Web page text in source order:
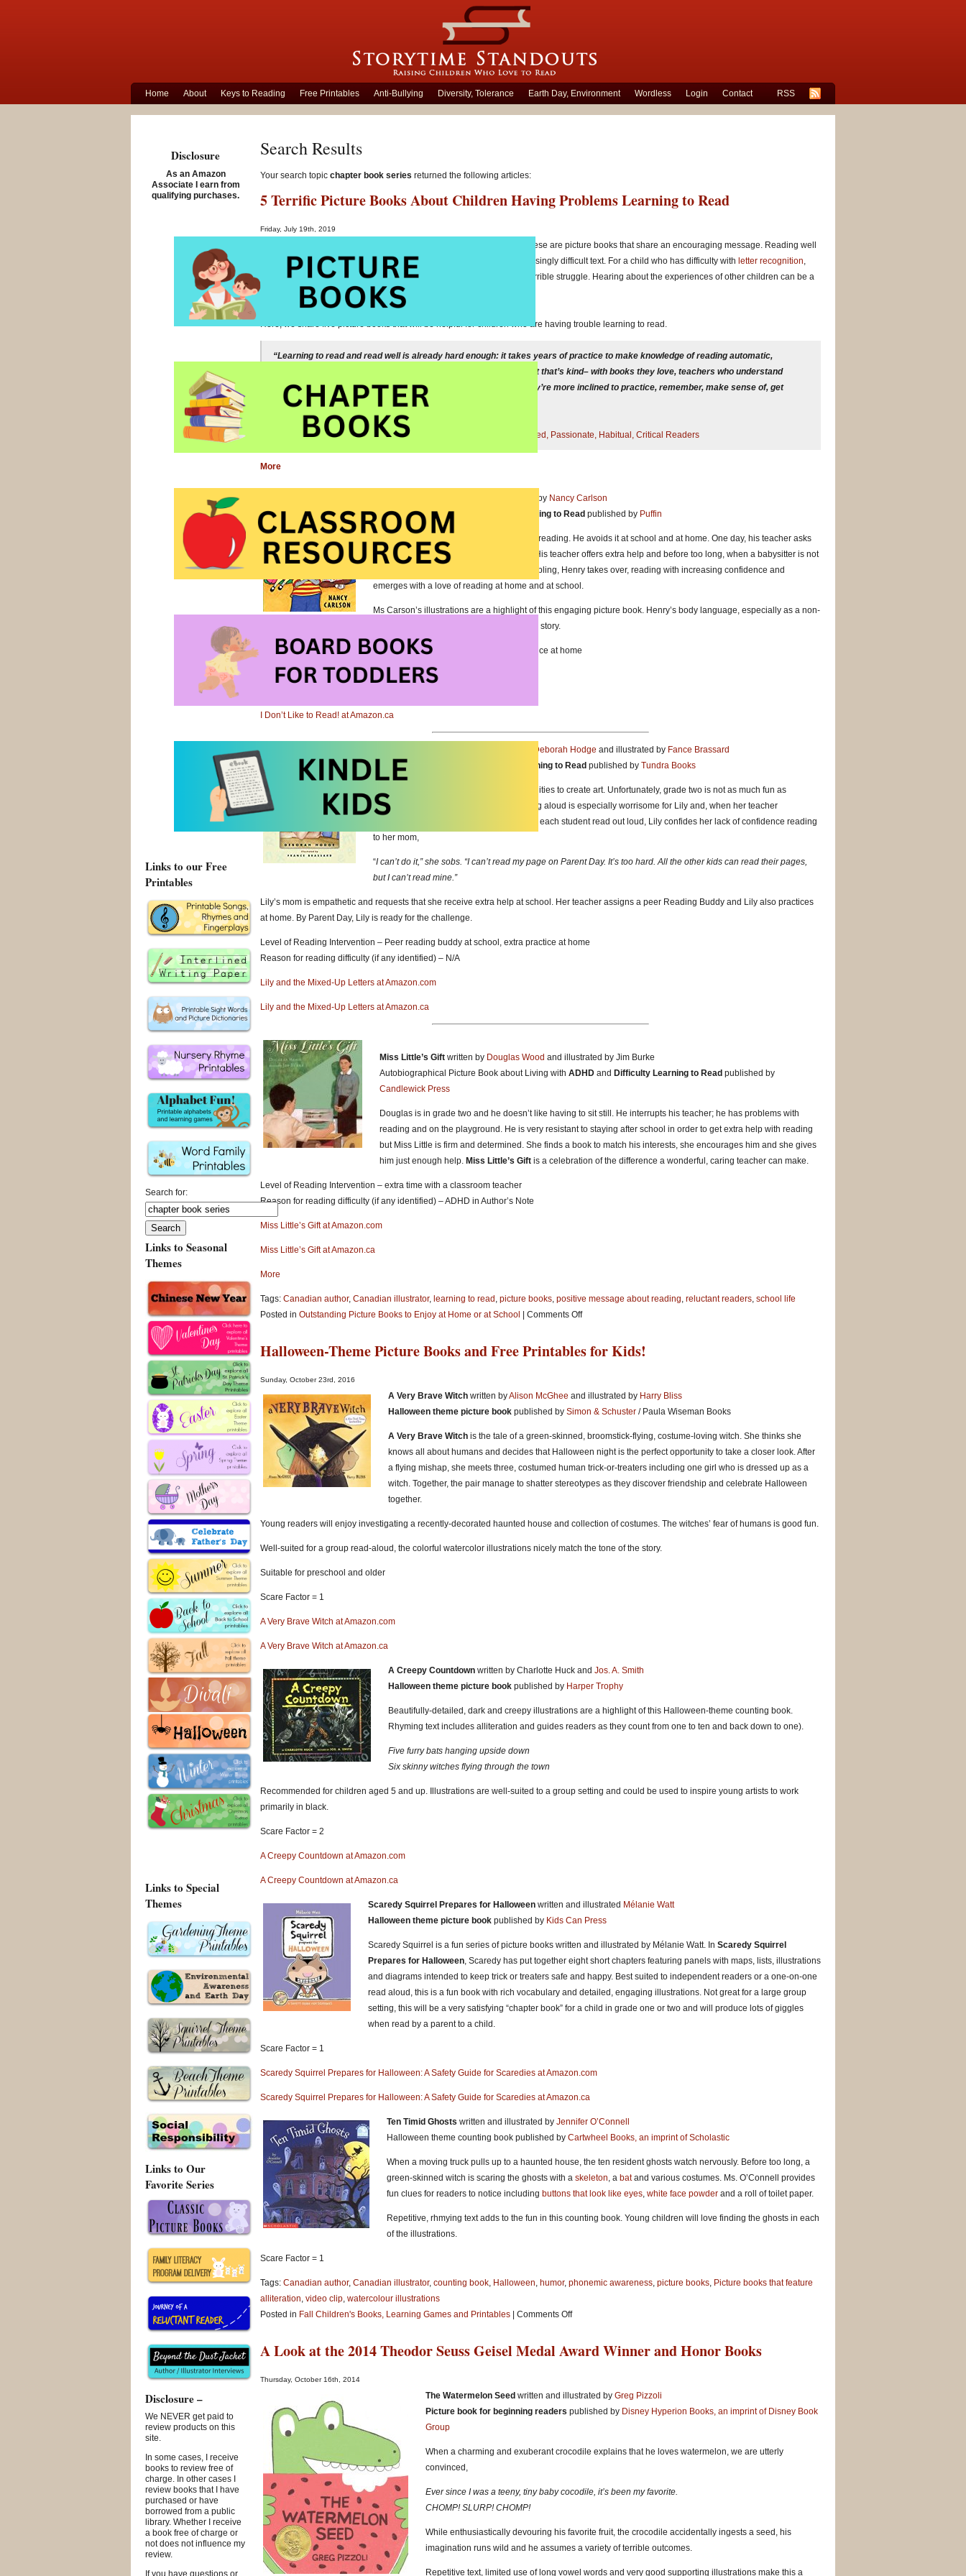
Home About Keys to Reading Free Printables Anti-Bullying Diversity, Tolerance Earth Day, Environment Wordless Login Contact RSS
Search Results
Your search topic chapter book series returned the following articles:
5 Terrific Picture Books About Children Having Problems Learning to Read
Friday, July 19th, 2019
If you are supporting a child who is having difficulty learning to read, these are picture books that share an encouraging message. Reading well
involves learning a variety of strategies and practising them with increasingly difficult text. For a child who has difficulty with letter recognition,
dyslexia,
phonemic awareness or comprehension
, reading can be a terrible struggle. Hearing about the experiences of other children can be a
Here, we share five picture books that will be helpful for children who are having trouble learning to read.
“Learning to read and read well is already hard enough: it takes years of practice to make knowledge of reading automatic,
transparent and fluid. When children practice reading in a context that’s kind– with books they love, teachers who understand
reading, and systems devised to make a hard thing easier — they’re more inclined to practice, remember, make sense of, get
better at, and love reading.”
Nancie Atwell inThe Reading Zone: How to Help Kids Become Skilled, Passionate, Habitual, Critical Readers
More
written and illustrate by Nancy Carlson
Picture book about Having Trouble Learning to Read published by Puffin
Henry likes first grade but he does not like reading. He avoids it at school and at home. One day, his teacher asks
him what the problem is and he confides. His teacher offers extra help and before too long, when a babysitter is not
available to read aloud to Henry and his sibling, Henry takes over, reading with increasing confidence and
emerges with a love of reading at home and at school.
Ms Carson’s illustrations are a highlight of this engaging picture book. Henry’s body language, especially as a non-
reader, is a terrific addition to her delightful story.
Level of Reading Intervention – Resource teacher at school, extra practice at home
Reason for reading difficulty (if any identified) – N/A
I Don’t Like to Read! at Amazon.ca
Deborah Hodge and illustrated by Fance Brassard
Picture Book about Having Trouble Learning to Read published by Tundra Books
Lily enjoys school and especially opportunities to create art. Unfortunately, grade two is not as much fun as
kindergarten and grade one were. Reading aloud is especially worrisome for Lily and, when her teacher
announces Parent Day will include having each student read out loud, Lily confides her lack of confidence reading
to her mom,
“I can’t do it,” she sobs. “I can’t read my page on Parent Day. It’s too hard. All the other kids can read their pages,
but I can’t read mine.”
Lily’s mom is empathetic and requests that she receive extra help at school. Her teacher assigns a peer Reading Buddy and Lily also practices
at home. By Parent Day, Lily is ready for the challenge.
Level of Reading Intervention – Peer reading buddy at school, extra practice at home
Reason for reading difficulty (if any identified) – N/A
Lily and the Mixed-Up Letters at Amazon.com
Lily and the Mixed-Up Letters at Amazon.ca
Miss Little’s Gift written by Douglas Wood and illustrated by Jim Burke
Autobiographical Picture Book about Living with ADHD and Difficulty Learning to Read published by
Candlewick Press
Douglas is in grade two and he doesn’t like having to sit still. He interrupts his teacher; he has problems with
reading and on the playground. He is very resistant to staying after school in order to get extra help with reading
but Miss Little is firm and determined. She finds a book to match his interests, she encourages him and she gives
him just enough help. Miss Little’s Gift is a celebration of the difference a wonderful, caring teacher can make.
Level of Reading Intervention – extra time with a classroom teacher
Reason for reading difficulty (if any identified) – ADHD in Author’s Note
Miss Little’s Gift at Amazon.com
Miss Little’s Gift at Amazon.ca
More
Tags: Canadian author, Canadian illustrator, learning to read , picture books, positive message about reading, reluctant readers, school life
Posted in Outstanding Picture Books to Enjoy at Home or at School Comments Offon
Terrific
About
Children
Problems
Learning
to
Read
Halloween-Theme Picture Books and Free Printables for Kids!
Sunday, October 23rd, 2016
A Very Brave Witch written byAlison McGhee and illustrated by Harry Bliss
Halloween theme picture book published by Simon & Schuster / Paula Wiseman Books
A Very Brave Witch is the tale of a green-skinned, broomstick-flying, costume-loving witch. She thinks she
knows all about humans and decides that Halloween night is the perfect opportunity to take a closer look. After
a flying mishap, she meets three, costumed human trick-or-treaters including one girl who is dressed up as a
witch. Together, the pair manage to shatter stereotypes as they discover friendship and celebrate Halloween
together.
Young readers will enjoy investigating a recently-decorated haunted house and collection of costumes. The witches’ fear of humans is good fun.
Well-suited for a group read-aloud, the colorful watercolor illustrations nicely match the tone of the story.
Suitable for preschool and older
Scare Factor = 1
A Very Brave Witch at Amazon.com
A Very Brave Witch at Amazon.ca
A Creepy Countdown written by Charlotte Huck and Jos. A. Smith
Halloween theme picture book published by Harper Trophy
Beautifully-detailed, dark and creepy illustrations are a highlight of this Halloween-theme counting book.
Rhyming text includes alliteration and guides readers as they count from one to ten and back down to one).
Five furry bats hanging upside down
Six skinny witches flying through the town
Recommended for children aged 5 and up. Illustrations are well-suited to a group setting and could be used to inspire young artists to work
primarily in black.
Scare Factor = 2
A Creepy Countdown at Amazon.com
A Creepy Countdown at Amazon.ca
Scaredy Squirrel Prepares for Halloween written and illustrated Mélanie Watt
Halloween theme picture book published by Kids Can Press
Scaredy Squirrel is a fun series of picture books written and illustrated by Mélanie Watt. In Scaredy Squirrel
Prepares for Halloween, Scaredy has put together eight short chapters featuring panels with maps, lists, illustrations
and diagrams intended to keep trick or treaters safe and happy. Best suited to independent readers or a one-on-one
read aloud, this is a fun book with rich vocabulary and detailed, engaging illustrations. Not great for a large group
setting, this will be a very satisfying “chapter book” for a child in grade one or two and will produce lots of giggles
when read by a parent to a child.
Scare Factor = 1
Scaredy Squirrel Prepares for Halloween: A Safety Guide for Scaredies at Amazon.com
Scaredy Squirrel Prepares for Halloween: A Safety Guide for Scaredies at Amazon.ca
Ten Timid Ghosts written and illustrated by Jennifer O’Connell
Halloween theme counting book published by Cartwheel Books, an imprint of Scholastic
When a moving truck pulls up to a haunted house, the ten resident ghosts watch nervously. Before too long, a
green-skinned witch is scaring the ghosts with a skeleton, a batand various costumes. Ms. O’Connell provides
fun clues for readers to notice including buttons that look like eyes, white face powder and a roll of toilet paper.
Repetitive, rhmying text adds to the fun in this counting book. Young children will love finding the ghosts in each
of the illustrations.
Scare Factor = 1
Tags: Canadian author, Canadian illustrator, counting book, Halloween, humor, phonemic awareness, picture books, Picture books that feature
alliteration, video clip, watercolour illustrations
Posted in Fall Children's Books, Learning Games and Printables Comments Offon
Theme
and
Free
Kids!
A Look at the 2014 Theodor Seuss Geisel Medal Award Winner and Honor Books
Thursday, October 16th, 2014
The Watermelon Seed written and illustrated by Greg Pizzoli
Picture book for beginning readers published by Disney Hyperion Books, an imprint of Disney Book
Group
When a charming and exuberant crocodile explains that he loves watermelon, we are utterly
convinced,
Ever since I was a teeny, tiny baby cocodile, it’s been my favorite.
CHOMP! SLURP! CHOMP!
While enthusiastically devouring his favorite fruit, the crocodile accidentally ingests a seed, his
imagination runs wild and he assumes a variety of terrible outcomes.
Repetitive text, limited use of long vowel words and very good supporting illustrations make this a
Disclosure
As an Amazon
Associate I earn from
qualifying purchases.
Links to our Free
Printables
Search for:
Links to Seasonal
Themes
Links to Special
Themes
Links to Our
Favorite Series
Disclosure –
We NEVER get paid to
review products on this
site.
In some cases, I receive
books to review free of
charge. In other cases I
review books that I have
purchased or have
borrowed from a public
library. Whether I receive
a book free of charge or
not does not influence my
review.